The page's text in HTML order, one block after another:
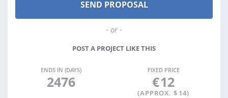
- or -
POST A PROJECT LIKE THIS
ENDS IN (DAYS)
2476
FIXED PRICE
€12
(APPROX. $ 14)